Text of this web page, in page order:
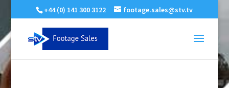
+44 (0) 141 300 3122 footage.sales@stv.tv